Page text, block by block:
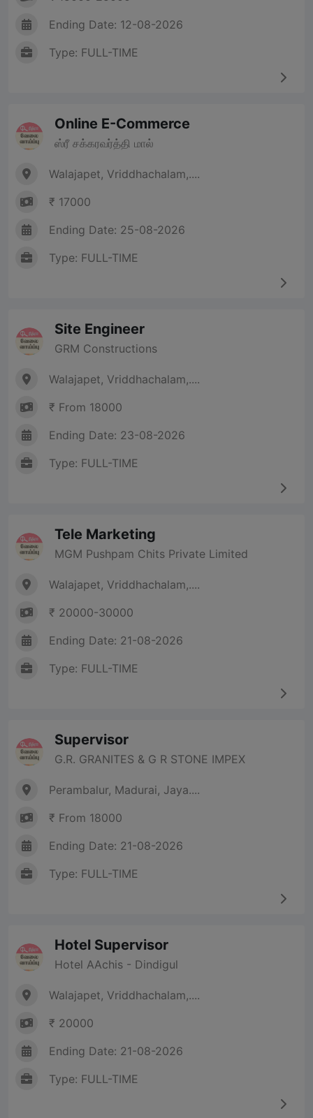
Ending Date: 12-08-2026
Type: FULL-TIME
Online E-Commerce
ஸ்ரீ சக்கரவர்த்தி மால்
Walajapet, Vriddhachalam,....
₹ 17000
Ending Date: 25-08-2026
Type: FULL-TIME
Site Engineer
GRM Constructions
Walajapet, Vriddhachalam,....
₹ From 18000
Ending Date: 23-08-2026
Type: FULL-TIME
Tele Marketing
MGM Pushpam Chits Private Limited
Walajapet, Vriddhachalam,....
₹ 20000-30000
Ending Date: 21-08-2026
Type: FULL-TIME
Supervisor
G.R. GRANITES & G R STONE IMPEX
Perambalur, Madurai, Jaya....
₹ From 18000
Ending Date: 21-08-2026
Type: FULL-TIME
Hotel Supervisor
Hotel AAchis - Dindigul
Walajapet, Vriddhachalam,....
₹ 20000
Ending Date: 21-08-2026
Type: FULL-TIME